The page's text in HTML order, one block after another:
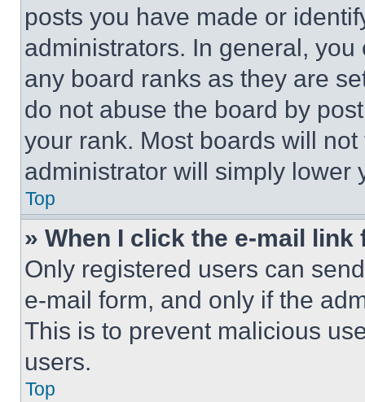
posts you have made or
administrators. In general,
any board ranks as they are
do not abuse the board by
your rank. Most boards will
administrator will simply lower
Top
» When I click the e-mail
Only registered users can
e-mail form, and only if the
This is to prevent malicious
users.
Top